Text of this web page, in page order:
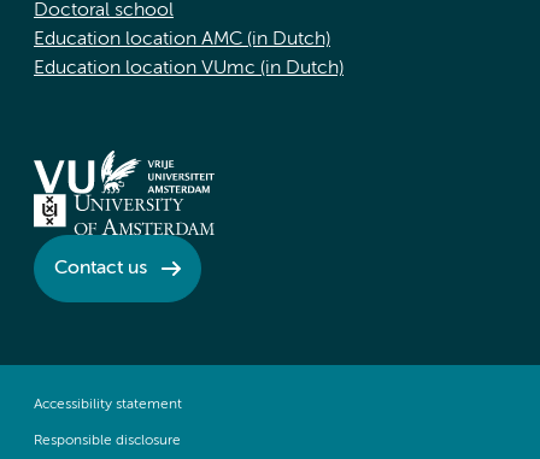
Doctoral school
Education location AMC (in Dutch)
Education location VUmc (in Dutch)
Contact us
Accessibility statement
Responsible disclosure